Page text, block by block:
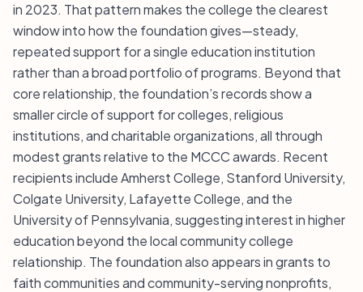
in 2023. That pattern makes the college the clearest
window into how the foundation gives—steady,
repeated support for a single education institution
rather than a broad portfolio of programs. Beyond that
core relationship, the foundation’s records show a
smaller circle of support for colleges, religious
institutions, and charitable organizations, all through
modest grants relative to the MCCC awards. Recent
recipients include Amherst College, Stanford University,
Colgate University, Lafayette College, and the
University of Pennsylvania, suggesting interest in higher
education beyond the local community college
relationship. The foundation also appears in grants to
faith communities and community-serving nonprofits,